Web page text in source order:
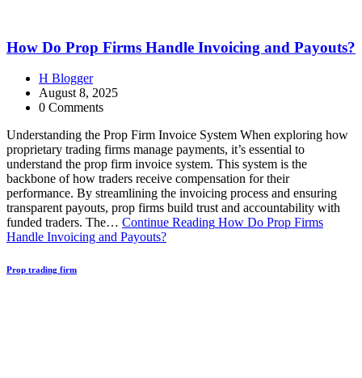
How Do Prop Firms Handle Invoicing and Payouts?
H Blogger
August 8, 2025
0 Comments
Understanding the Prop Firm Invoice System When exploring how
proprietary trading firms manage payments, it’s essential to
understand the prop firm invoice system. This system is the
backbone of how traders receive compensation for their
performance. By streamlining the invoicing process and ensuring
transparent payouts, prop firms build trust and accountability with
funded traders. The… Continue Reading How Do Prop Firms
Handle Invoicing and Payouts?
Prop trading firm